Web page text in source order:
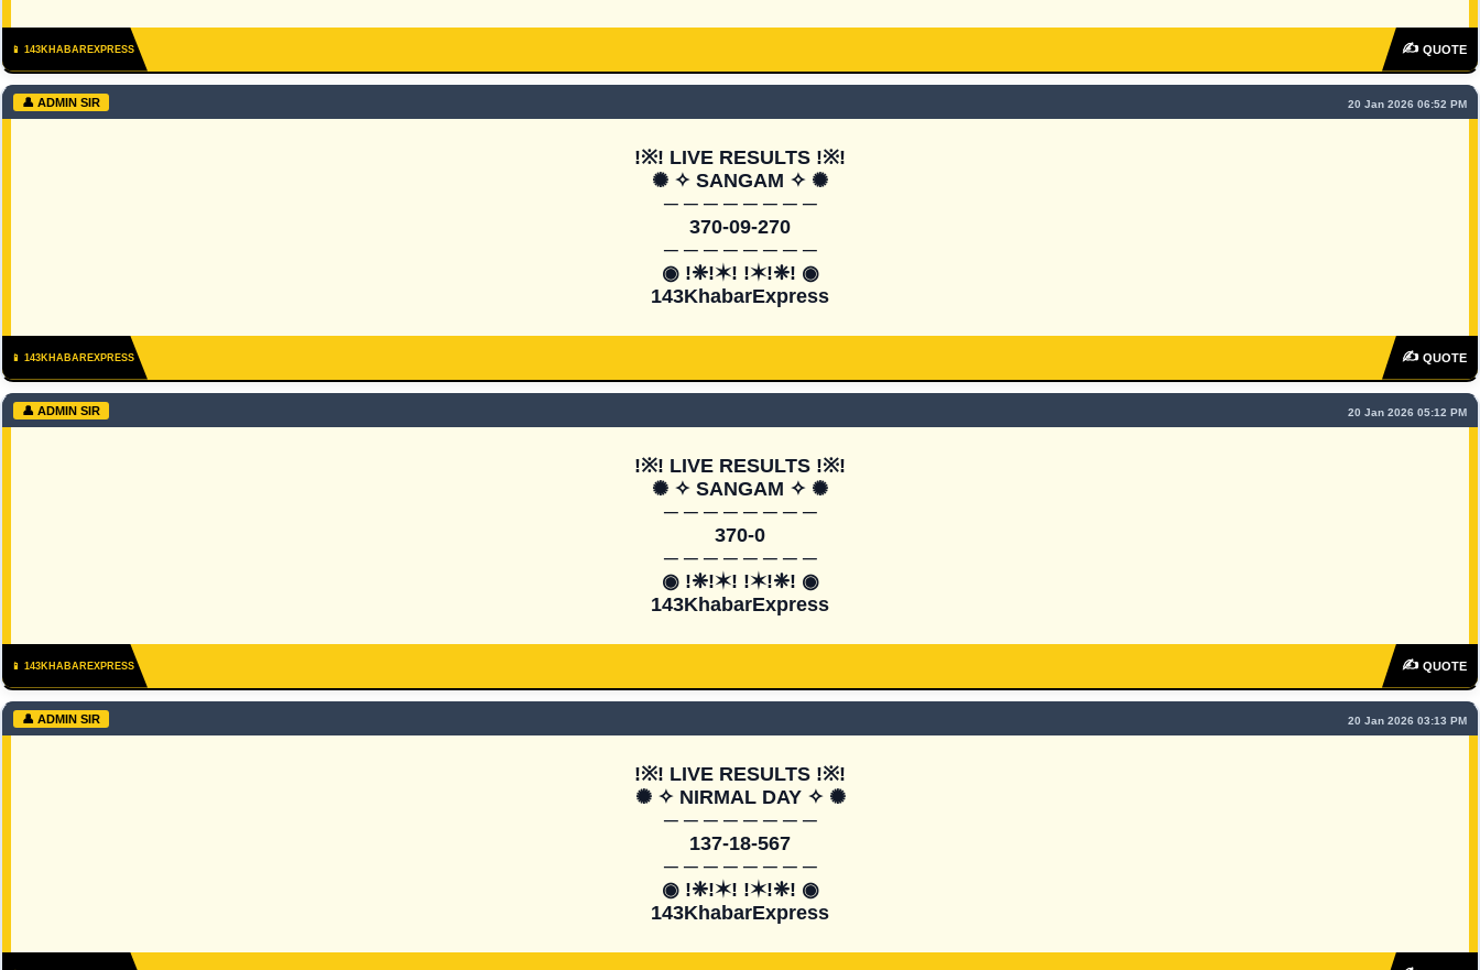
📱 143KHABAREXPRESS ✍ QUOTE
👤 ADMIN SIR 20 Jan 2026 06:52 PM
!※! LIVE RESULTS !※!
✺ ✧ SANGAM ✧ ✺
─ ─ ─ ─ ─ ─ ─ ─
370-09-270
─ ─ ─ ─ ─ ─ ─ ─
◉ !❈!✶! !✶!❈! ◉
143KhabarExpress
📱 143KHABAREXPRESS ✍ QUOTE
👤 ADMIN SIR 20 Jan 2026 05:12 PM
!※! LIVE RESULTS !※!
✺ ✧ SANGAM ✧ ✺
─ ─ ─ ─ ─ ─ ─ ─
370-0
─ ─ ─ ─ ─ ─ ─ ─
◉ !❈!✶! !✶!❈! ◉
143KhabarExpress
📱 143KHABAREXPRESS ✍ QUOTE
👤 ADMIN SIR 20 Jan 2026 03:13 PM
!※! LIVE RESULTS !※!
✺ ✧ NIRMAL DAY ✧ ✺
─ ─ ─ ─ ─ ─ ─ ─
137-18-567
─ ─ ─ ─ ─ ─ ─ ─
◉ !❈!✶! !✶!❈! ◉
143KhabarExpress